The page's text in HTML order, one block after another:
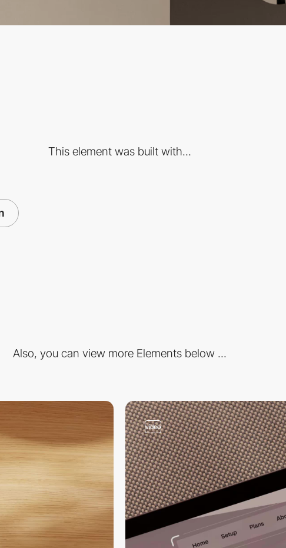
This element was built with...
Also, you can view more Elements below ...
video